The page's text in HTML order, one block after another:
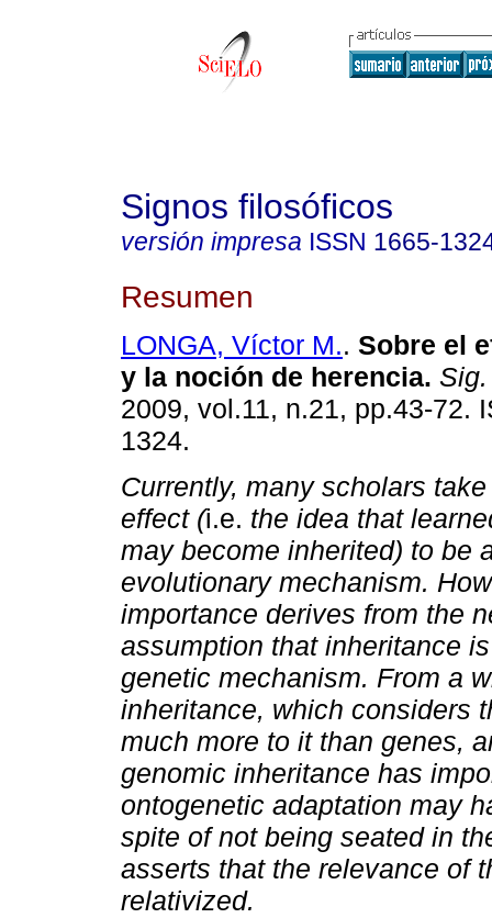
Signos filosóficos
versión impresa ISSN 1665-
Resumen
LONGA, Víctor M.. Sobre el
y la noción de herencia.
2009, vol.11, n.21, pp.43-72.
1324.
Currently, many scholars
effect (i.e. the idea that
may become inherited) to be
evolutionary mechanism.
importance derives from the
assumption that inheritance
genetic mechanism. From a
inheritance, which considers
much more to it than genes,
genomic inheritance has
ontogenetic adaptation may
spite of not being seated in
asserts that the relevance of
relativized.